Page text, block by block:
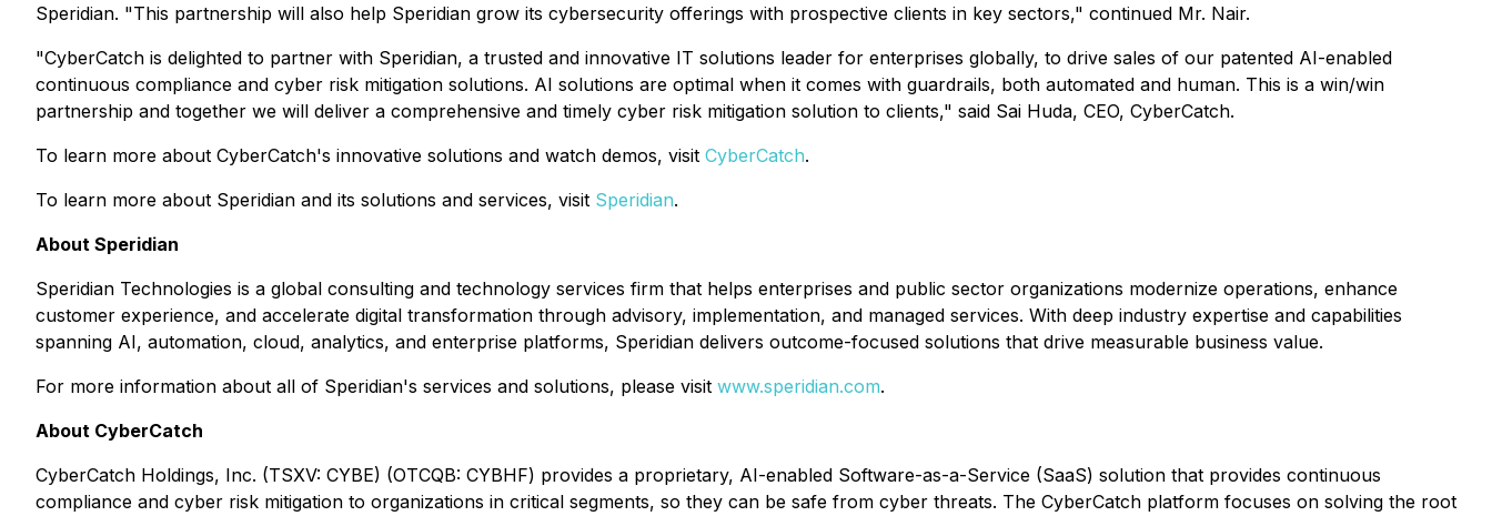
Speridian. "This partnership will also help Speridian grow its cybersecurity offerings with prospective clients in key sectors," continued Mr. Nair.
"CyberCatch is delighted to partner with Speridian, a trusted and innovative IT solutions leader for enterprises globally, to drive sales of our patented AI-enabled
continuous compliance and cyber risk mitigation solutions. AI solutions are optimal when it comes with guardrails, both automated and human. This is a win/win
partnership and together we will deliver a comprehensive and timely cyber risk mitigation solution to clients," said Sai Huda, CEO, CyberCatch.
To learn more about CyberCatch's innovative solutions and watch demos, visit CyberCatch.
To learn more about Speridian and its solutions and services, visit Speridian.
About Speridian
Speridian Technologies is a global consulting and technology services firm that helps enterprises and public sector organizations modernize operations, enhance
customer experience, and accelerate digital transformation through advisory, implementation, and managed services. With deep industry expertise and capabilities
spanning AI, automation, cloud, analytics, and enterprise platforms, Speridian delivers outcome-focused solutions that drive measurable business value.
For more information about all of Speridian's services and solutions, please visit www.speridian.com.
About CyberCatch
CyberCatch Holdings, Inc. (TSXV: CYBE) (OTCQB: CYBHF) provides a proprietary, AI-enabled Software-as-a-Service (SaaS) solution that provides continuous
compliance and cyber risk mitigation to organizations in critical segments, so they can be safe from cyber threats. The CyberCatch platform focuses on solving the root